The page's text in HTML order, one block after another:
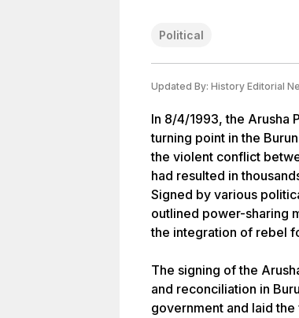
Political
Updated By: History Editorial
In 8/4/1993, the Arusha
turning point in the
the violent conflict
had resulted in
Signed by various
outlined power-sharing
the integration of rebel
The signing of the
and reconciliation in
government and laid